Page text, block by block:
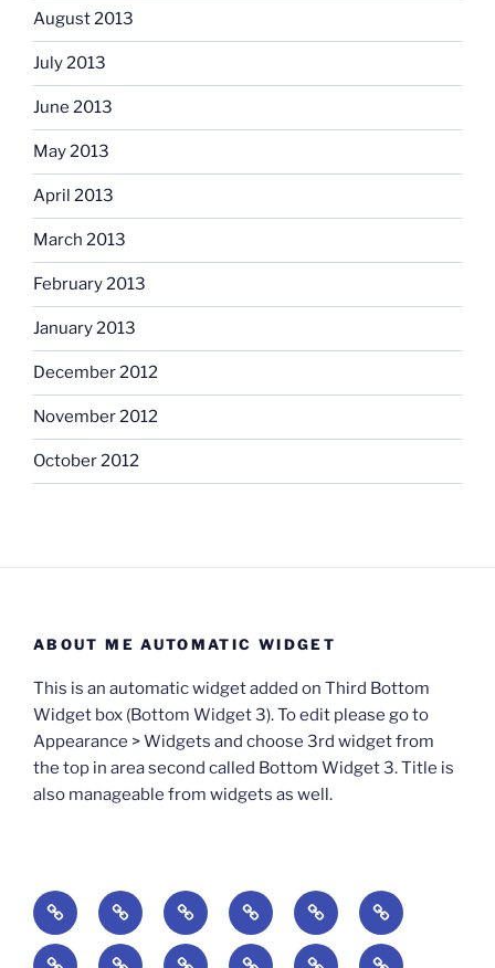
August 2013
July 2013
June 2013
May 2013
April 2013
March 2013
February 2013
January 2013
December 2012
November 2012
October 2012
ABOUT ME AUTOMATIC WIDGET
This is an automatic widget added on Third Bottom
Widget box (Bottom Widget 3). To edit please go to
Appearance > Widgets and choose 3rd widget from
the top in area second called Bottom Widget 3. Title is
also manageable from widgets as well.
BOOKS Degrees
of
Difficulty:
Update
Available:
The
Anxious
Creativity:
When
Elsewhere
in
America:
Worlding:
Identity,
Media,
The A EverydayThe WelcomeReading